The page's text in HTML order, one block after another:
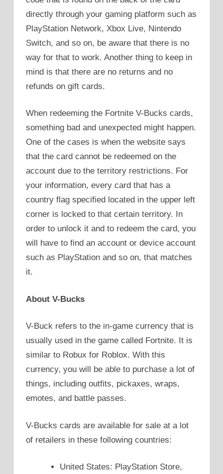
directly through your gaming platform such as
PlayStation Network, Xbox Live, Nintendo
Switch, and so on, be aware that there is no
way for that to work. Another thing to keep in
mind is that there are no returns and no
refunds on gift cards.
When redeeming the Fortnite V-Bucks cards,
something bad and unexpected might happen.
One of the cases is when the website says
that the card cannot be redeemed on the
account due to the territory restrictions. For
your information, every card that has a
country flag specified located in the upper left
corner is locked to that certain territory. In
order to unlock it and to redeem the card, you
will have to find an account or device account
such as PlayStation and so on, that matches
it.
About V-Bucks
V-Buck refers to the in-game currency that is
usually used in the game called Fortnite. It is
similar to Robux for Roblox. With this
currency, you will be able to purchase a lot of
things, including outfits, pickaxes, wraps,
emotes, and battle passes.
V-Bucks cards are available for sale at a lot
of retailers in these following countries:
United States: PlayStation Store,